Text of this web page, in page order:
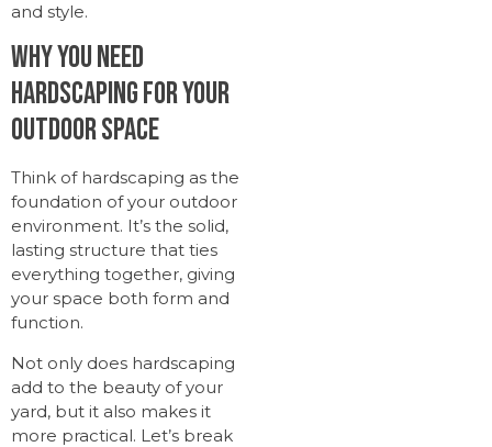
and style.
Why You Need
Hardscaping for Your
Outdoor Space
Think of hardscaping as the
foundation of your outdoor
environment. It’s the solid,
lasting structure that ties
everything together, giving
your space both form and
function.
Not only does hardscaping
add to the beauty of your
yard, but it also makes it
more practical. Let’s break